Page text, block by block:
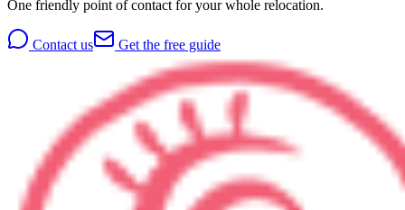
One friendly point of contact for your whole relocation.
Contact us Get the free guide